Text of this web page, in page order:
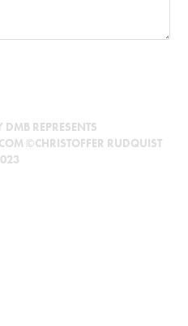
DMB REPRESENTS
©CHRISTOFFER RUDQUIST